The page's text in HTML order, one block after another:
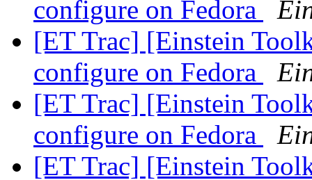
configure on Fedora
[ET Trac] [Einstein
configure on Fedora
[ET Trac] [Einstein
configure on Fedora
[ET Trac] [Einstein